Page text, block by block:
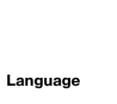
Language